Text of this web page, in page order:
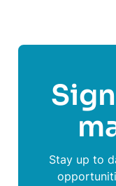
Stay up to